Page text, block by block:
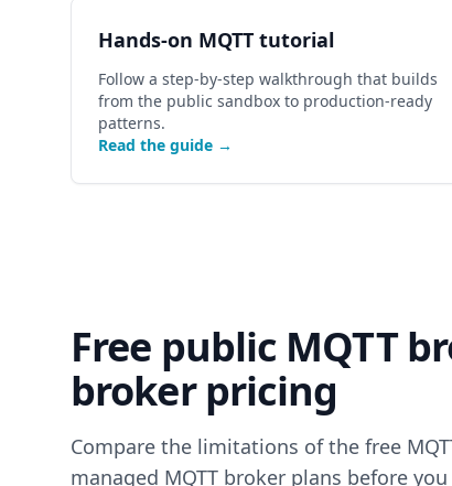
Hands-on MQTT tutorial
Follow a step-by-step walkthrough that builds
from the public sandbox to production-ready
patterns.
Read the guide →
Free public MQTT
broker pricing
Compare the limitations of the free
managed MQTT broker plans before